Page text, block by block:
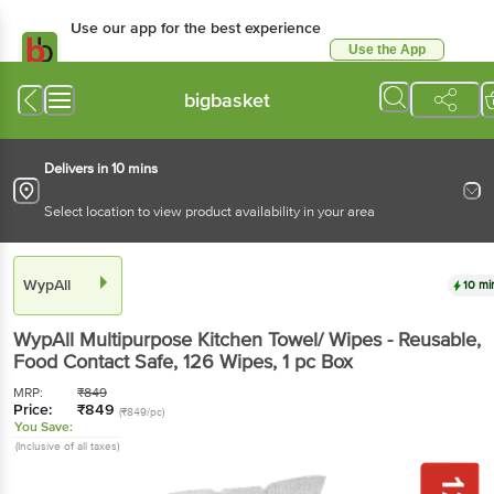
Use our app for the best experience
Use the App
bigbasket
Delivers in 10 mins
Select location to view product availability in your area
WypAll 10
WypAll Multipurpose Kitchen Towel/ Wipes - Reusable,
Food Contact Safe, 126 Wipes, 1 pc Box
MRP: ₹849
Price: ₹849 (₹849/pc)
You Save:
(Inclusive of all taxes)